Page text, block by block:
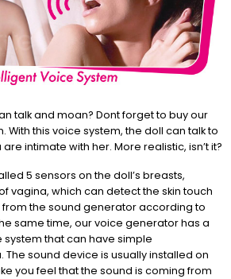
talk and moan? Dont forget to buy our
With this voice system, the doll can talk to
intimate with her. More realistic, isn’t it?
5 sensors on the doll’s breasts,
vagina, which can detect the skin touch
the sound generator according to
same time, our voice generator has a
that can have simple
The sound device is usually installed on
you feel that the sound is coming from